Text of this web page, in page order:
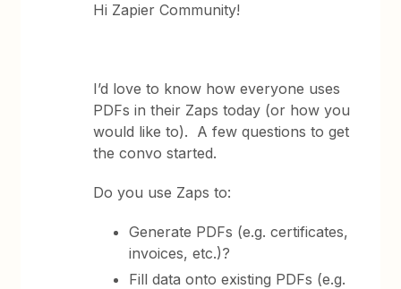
Hi Zapier Community!
I’d love to know how everyone uses
PDFs in their Zaps today (or how you
would like to). A few questions to get
the convo started.
Do you use Zaps to:
Generate PDFs (e.g. certificates,
invoices, etc.)?
Fill data onto existing PDFs (e.g.